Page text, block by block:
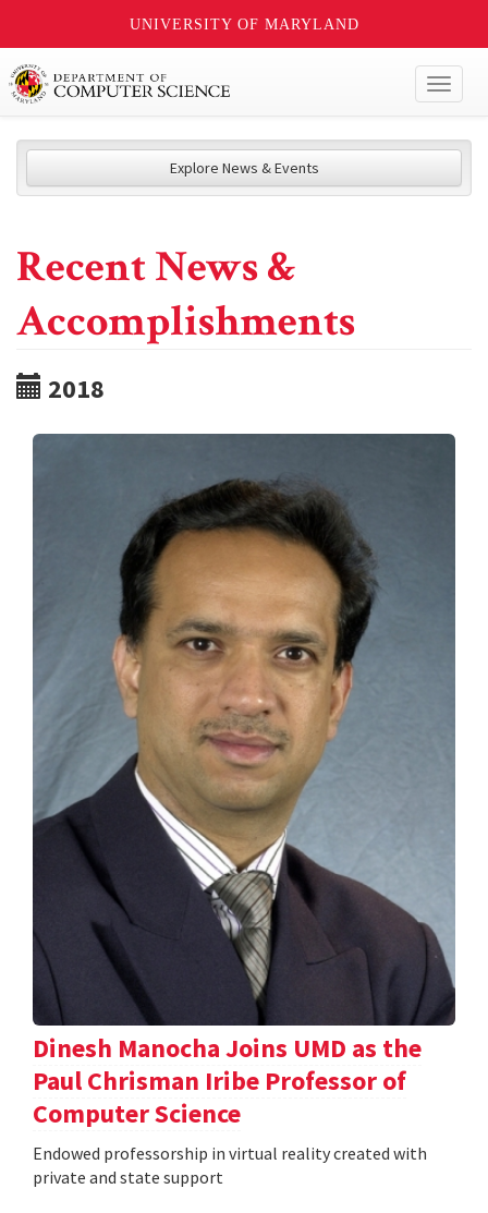
UNIVERSITY OF MARYLAND
Explore News & Events
Recent News &
Accomplishments
2018
Dinesh Manocha Joins UMD as the
Paul Chrisman Iribe Professor of
Computer Science
Endowed professorship in virtual reality created with
private and state support